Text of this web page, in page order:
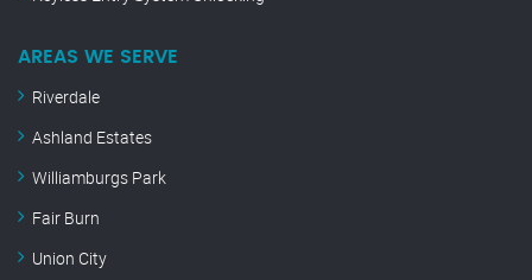
AREAS WE SERVE
Riverdale
Ashland Estates
Williamburgs Park
Fair Burn
Union City